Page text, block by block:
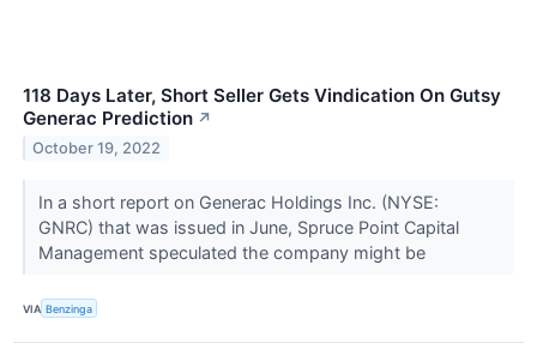
118 Days Later, Short Seller Gets Vindication On Gutsy
Generac Prediction ↗
October 19, 2022
In a short report on Generac Holdings Inc. (NYSE:
GNRC) that was issued in June, Spruce Point Capital
Management speculated the company might be
VIA Benzinga